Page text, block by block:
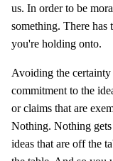
us. In order to be
something. There has
you're holding onto.
Avoiding the
commitment to the
or claims that are
Nothing. Nothing gets
ideas that are off the